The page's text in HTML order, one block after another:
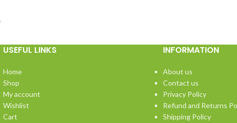
USEFUL LINKS
Home
Shop
My account
Wishlist
Cart
INFORMATION
About us
Contact us
Privacy Policy
Refund and Returns
Shipping Policy